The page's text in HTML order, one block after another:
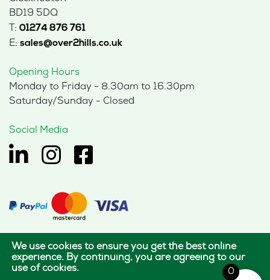
BD19 5DQ
T: 01274 876 761
E: sales@over2hills.co.uk
Opening Hours
Monday to Friday - 8.30am to 16.30pm
Saturday/Sunday - Closed
Social Media
© 2026 Hills Office Furniture Limited
All rights reserved.
We use cookies to ensure you get the best online
experience. By continuing, you are agreeing to our
use of cookies.
0